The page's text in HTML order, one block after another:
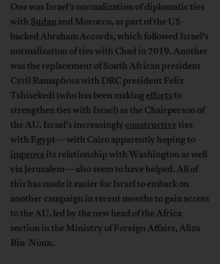
One was Israel’s normalization of diplomatic ties
with Sudan and Morocco, as part of the US-
backed Abraham Accords, which followed Israel’s
normalization of ties with Chad in 2019. Another
was the replacement of South African president
Cyril Ramaphosa with DRC president Felix
Tshisekedi (who has been makingeffortsto
strengthen ties with Israel) as the Chairperson of
the AU. Israel’s increasinglyconstructiveties
with Egypt—with Cairo apparently hoping to
improve its relationship with Washington as well
via Jerusalem—also seem to have helped. All of
this has made it easier for Israel to embark on
another campaign in recent months to gain access
to the AU, led by the new head of the Africa
section in the Ministry of Foreign Affairs, Aliza
Bin-Noun.